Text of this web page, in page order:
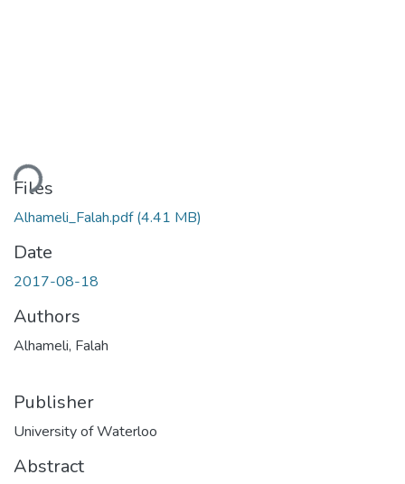
Loading...
Files
Alhameli_Falah.pdf(4.41 MB)
Date
2017-08-18
Authors
Alhameli, Falah
Publisher
University of Waterloo
Abstract